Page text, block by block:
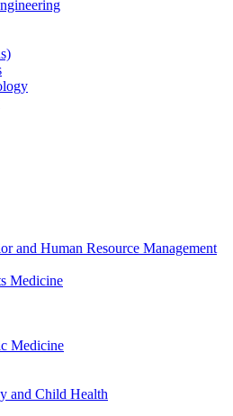
and Human Resource Management
Medicine
Medicine
and Child Health